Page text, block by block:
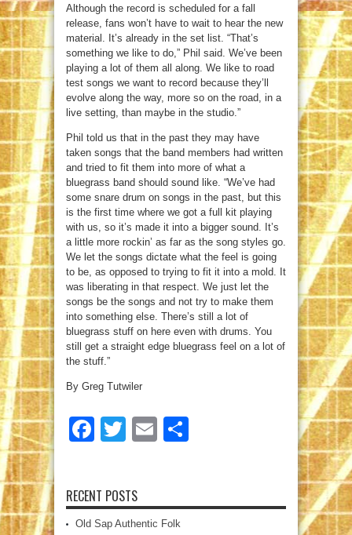
Although the record is scheduled for a fall
release, fans won’t have to wait to hear the new
material. It’s already in the set list. “That’s
something we like to do,” Phil said. We’ve been
playing a lot of them all along. We like to road
test songs we want to record because they’ll
evolve along the way, more so on the road, in a
live setting, than maybe in the studio.”
Phil told us that in the past they may have
taken songs that the band members had written
and tried to fit them into more of what a
bluegrass band should sound like. “We’ve had
some snare drum on songs in the past, but this
is the first time where we got a full kit playing
with us, so it’s made it into a bigger sound. It’s
a little more rockin’ as far as the song styles go.
We let the songs dictate what the feel is going
to be, as opposed to trying to fit it into a mold. It
was liberating in that respect. We just let the
songs be the songs and not try to make them
into something else. There’s still a lot of
bluegrass stuff on here even with drums. You
still get a straight edge bluegrass feel on a lot of
the stuff.”
By Greg Tutwiler
Facebook
TwitterEmail
RECENT POSTS
Old Sap Authentic Folk